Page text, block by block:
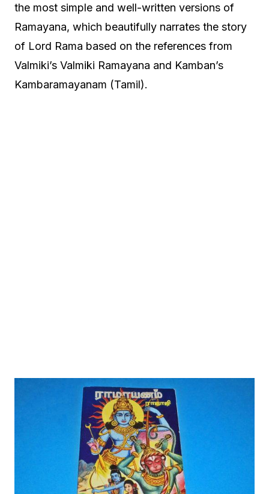
the most simple and well-written versions of
Ramayana, which beautifully narrates the story
of Lord Rama based on the references from
Valmiki’s Valmiki Ramayana and Kamban’s
Kambaramayanam (Tamil).